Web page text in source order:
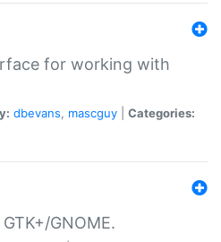
for working with
dbevans, mascguy
Categories:
GNOME.